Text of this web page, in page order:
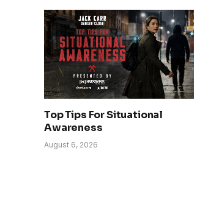
Top Tips For Situational
Awareness
August 6, 2026